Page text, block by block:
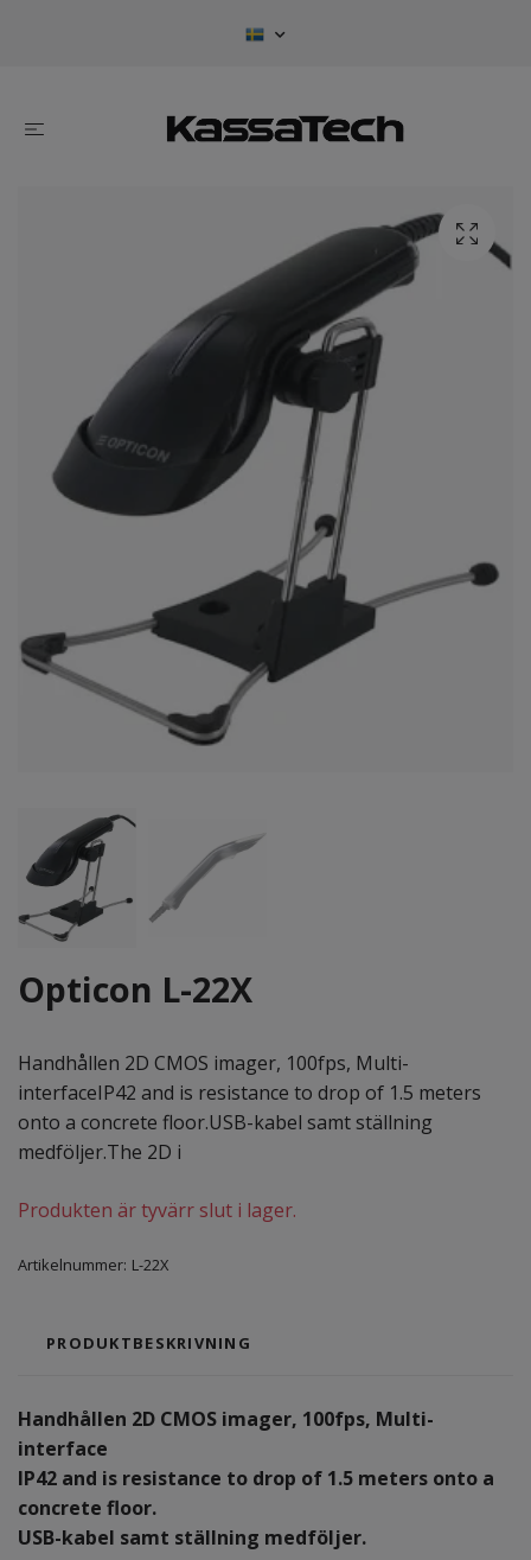
Opticon L-22X
Handhållen 2D CMOS imager, 100fps, Multi-
interfaceIP42 and is resistance to drop of 1.5 meters
onto a concrete floor.USB-kabel samt ställning
medföljer.The 2D i
Produkten är tyvärr slut i lager.
Artikelnummer: L-22X
PRODUKTBESKRIVNING
Handhållen 2D CMOS imager, 100fps, Multi-
interface
IP42 and is resistance to drop of 1.5 meters onto a
concrete floor.
USB-kabel samt ställning medföljer.